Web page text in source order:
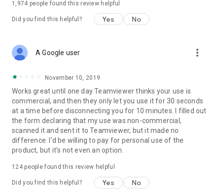
1,974 people found this review helpful
Did you find this helpful? Yes No
A Google user more_vert
November 10, 2019
Works great until one day Teamviewer thinks your use is
commercial, and then they only let you use it for 30 seconds
at a time before disconnecting you for 10 minutes. I filled out
the form declaring that my use was non-commercial,
scanned it and sent it to Teamviewer, but it made no
difference. I'd be willing to pay for personal use of the
product, but it's not even an option.
124people found this review helpful
Did you find this helpful? Yes No